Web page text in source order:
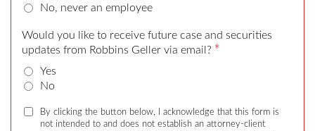
No, never an employee
Would you like to receive future case and securities
updates from Robbins Geller via email? *
Yes
No
By clicking the button below, I acknowledge that this form is
not intended to and does not establish an attorney-client